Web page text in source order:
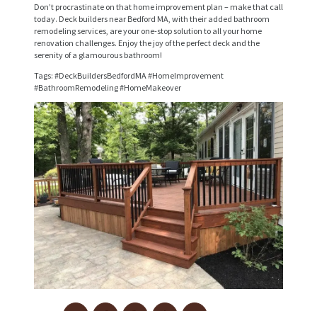
Don’t procrastinate on that home improvement plan – make that call
today. Deck builders near Bedford MA, with their added bathroom
remodeling services, are your one-stop solution to all your home
renovation challenges. Enjoy the joy of the perfect deck and the
serenity of a glamourous bathroom!
Tags: #DeckBuildersBedfordMA #HomeImprovement
#BathroomRemodeling #HomeMakeover